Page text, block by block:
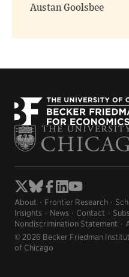
Austan Goolsbee
About Frontier Research
Insights
News Contact
Nondiscrimination Statement
© 2026 Becker Friedman
of Chicago